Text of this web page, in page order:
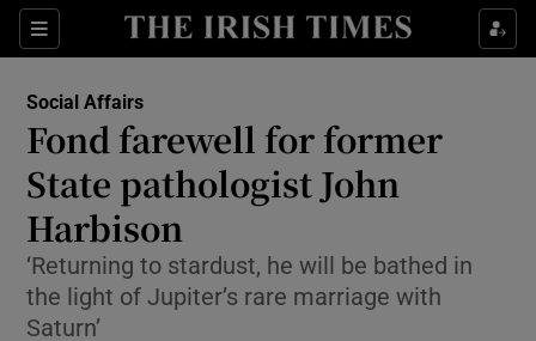
Sections
Show Culture sub sections
Show Technology sub sections
Show Science sub sections
Social Affairs
Fond farewell for former
State pathologist John
Harbison
‘Returning to stardust, he will be bathed in
the light of Jupiter’s rare marriage with
Saturn’